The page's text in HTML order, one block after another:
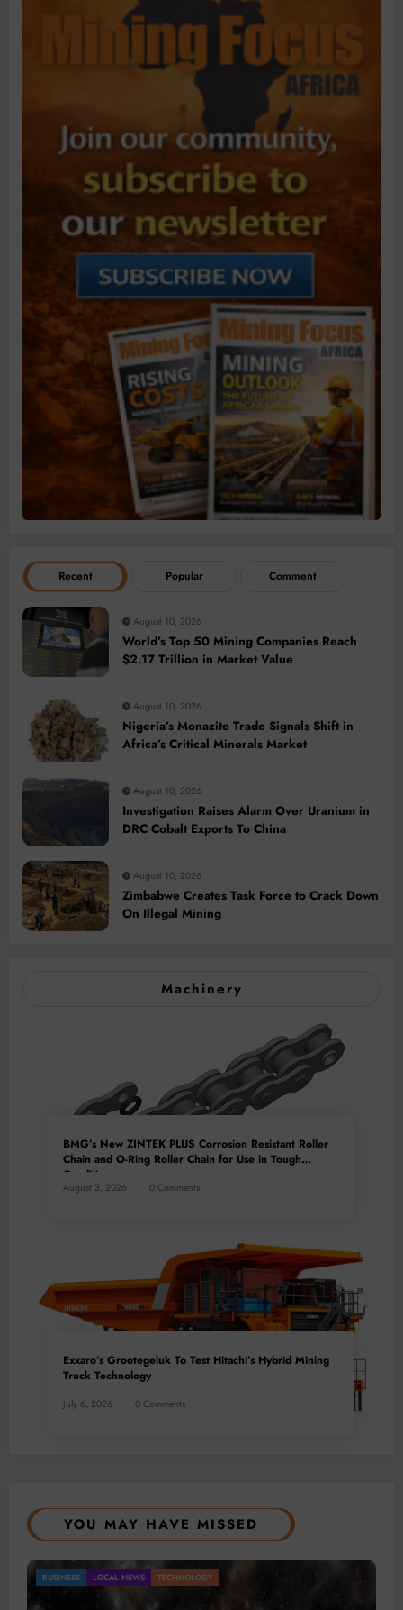
Recent Popular Comment
August 10, 2026
World’s Top 50 Mining Companies Reach
$2.17 Trillion in Market Value
August 10, 2026
Nigeria’s Monazite Trade Signals Shift in
Africa’s Critical Minerals Market
August 10, 2026
Investigation Raises Alarm Over Uranium in
DRC Cobalt Exports To China
August 10, 2026
Zimbabwe Creates Task Force to Crack Down
On Illegal Mining
Machinery
BMG’s New ZINTEK PLUS Corrosion Resistant Roller
Chain and O-Ring Roller Chain for Use in Tough
Conditions
August 3, 2026 0 Comments
Exxaro’s Grootegeluk To Test Hitachi’s Hybrid Mining
Truck Technology
July 6, 2026 0 Comments
YOU MAY HAVE MISSED
BUSINESS LOCAL NEWS TECHNOLOGY
Gold Mining Remains a Key Driver of Africa’s
Mineral Economy